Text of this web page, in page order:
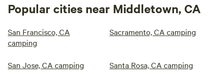
Popular cities near Middletown, CA
San Francisco, CA
camping
Sacramento, CA camping
San Jose, CA camping Santa Rosa, CA camping